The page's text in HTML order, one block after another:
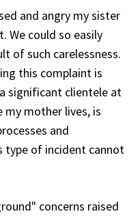
and angry my sister
We could so easily
of such carelessness.
this complaint is
significant clientele at
mother lives, is
and
type of incident cannot
concerns raised